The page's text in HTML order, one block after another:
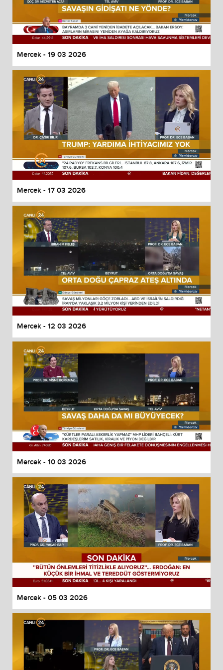
Mercek - 19 03 2026
Mercek - 17 03 2026
Mercek - 12 03 2026
Mercek - 10 03 2026
Mercek - 05 03 2026